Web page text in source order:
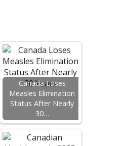
Canada Loses
Measles Elimination
Status After Nearly
30…